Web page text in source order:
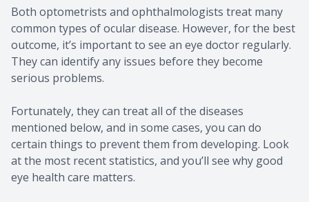
Both optometrists and ophthalmologists treat many
common types of ocular disease. However, for the best
outcome, it’s important to see an eye doctor regularly.
They can identify any issues before they become
serious problems.
Fortunately, they can treat all of the diseases
mentioned below, and in some cases, you can do
certain things to prevent them from developing. Look
at the most recent statistics, and you’ll see why good
eye health care matters.
Amplify